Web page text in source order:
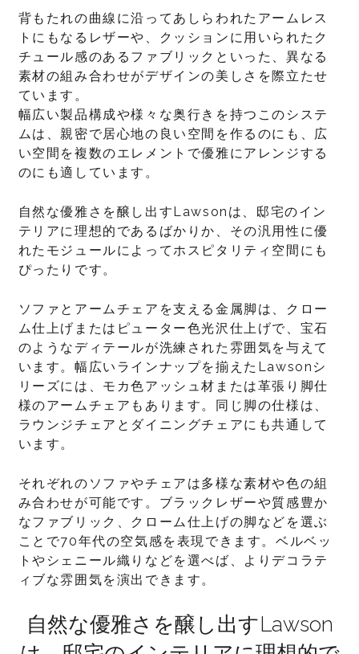
背もたれの曲線に沿ってあしらわれたアームレス
トにもなるレザーや、クッションに用いられたク
チュール感のあるファブリックといった、異なる
素材の組み合わせがデザインの美しさを際立たせ
ています。
幅広い製品構成や様々な奥行きを持つこのシステ
ムは、親密で居心地の良い空間を作るのにも、広
い空間を複数のエレメントで優雅にアレンジする
のにも適しています。
自然な優雅さを醸し出すLawsonは、邸宅のイン
テリアに理想的であるばかりか、その汎用性に優
れたモジュールによってホスピタリティ空間にも
ぴったりです。
ソファとアームチェアを支える金属脚は、クロー
ム仕上げまたはピューター色光沢仕上げで、宝石
のようなディテールが洗練された雰囲気を与えて
います。幅広いラインナップを揃えたLawsonシ
リーズには、モカ色アッシュ材または革張り脚仕
様のアームチェアもあります。同じ脚の仕様は、
ラウンジチェアとダイニングチェアにも共通して
います。
それぞれのソファやチェアは多様な素材や色の組
み合わせが可能です。ブラックレザーや質感豊か
なファブリック、クローム仕上げの脚などを選ぶ
ことで70年代の空気感を表現できます。ベルベッ
トやシェニール織りなどを選べば、よりデコラテ
ィブな雰囲気を演出できます。
自然な優雅さを醸し出すLawson